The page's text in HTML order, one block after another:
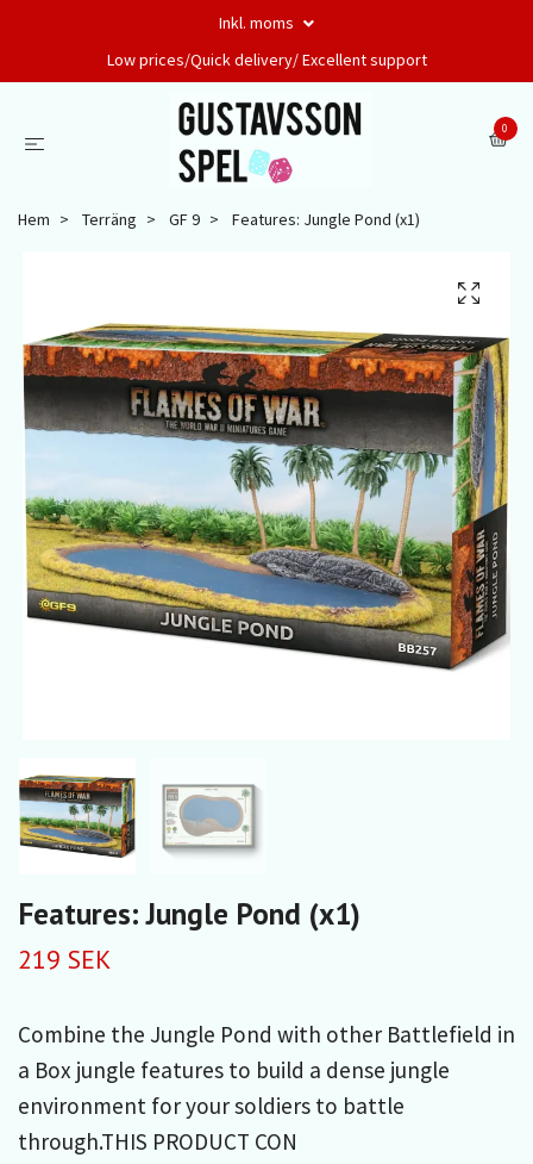
Inkl. moms
Low prices/Quick delivery/ Excellent support
0
Hem Terräng GF 9 Features: Jungle Pond (x1)
Features: Jungle Pond (x1)
219 SEK
Combine the Jungle Pond with other Battlefield in
a Box jungle features to build a dense jungle
environment for your soldiers to battle
through.THIS PRODUCT CON